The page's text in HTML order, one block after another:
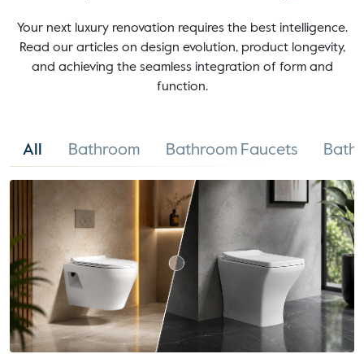
Your next luxury renovation requires the best intelligence.
Read our articles on design evolution, product longevity,
and achieving the seamless integration of form and
function.
All Bathroom Bathroom Faucets